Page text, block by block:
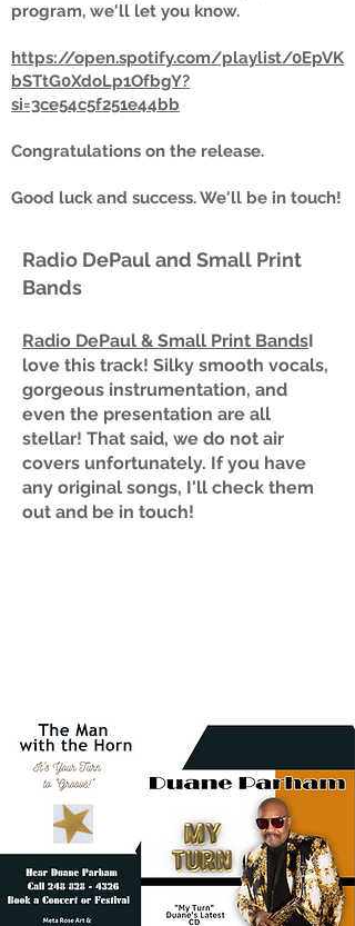
program, we'll let you know.
https://open.spotify.com/playlist/0EpVK
bSTtG0XdoLp1OfbgY?
si=3ce54c5f251e44bb
Congratulations on the release.
Good luck and success. We'll be in touch!
Radio DePaul and Small Print
Bands
Radio DePaul & Small Print BandsI
love this track! Silky smooth vocals,
gorgeous instrumentation, and
even the presentation are all
stellar! That said, we do not air
covers unfortunately. If you have
any original songs, I'll check them
out and be in touch!